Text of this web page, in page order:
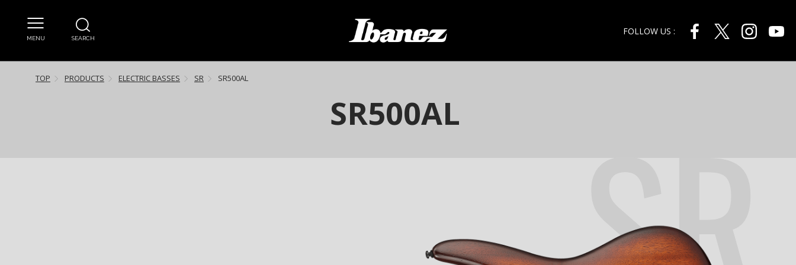
MENU SEARCH
FOLLOW US :
TOP PRODUCTS ELECTRIC BASSES SR SR500AL
SR500AL